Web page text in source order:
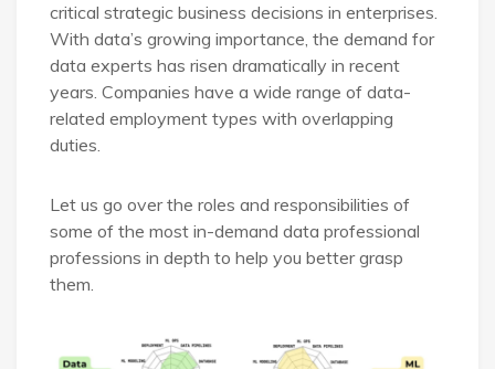
critical strategic business decisions in enterprises.
With data’s growing importance, the demand for
data experts has risen dramatically in recent
years. Companies have a wide range of data-
related employment types with overlapping
duties.
Let us go over the roles and responsibilities of
some of the most in-demand data professional
professions in depth to help you better grasp
them.